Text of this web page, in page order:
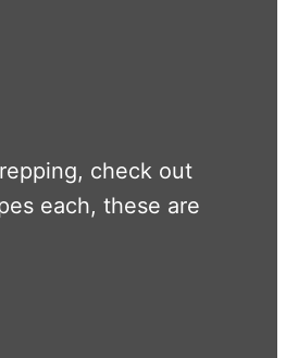
check out
each, these are